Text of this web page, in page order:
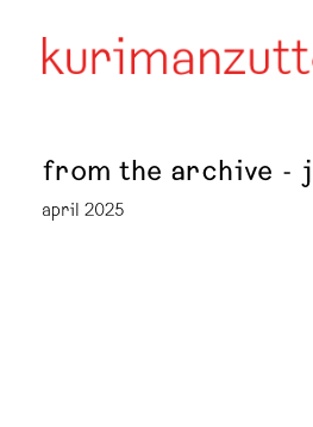
from the archive -
april 2025